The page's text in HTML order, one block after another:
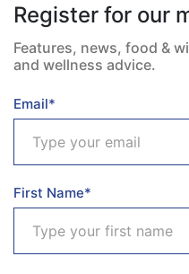
Register for our
Features, news, food &
and wellness advice.
Email*
First Name*